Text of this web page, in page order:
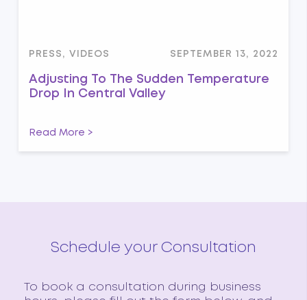
PRESS, VIDEOS SEPTEMBER 13, 2022
Adjusting To The Sudden Temperature
Drop In Central Valley
Read More >
Schedule your Consultation
To book a consultation during business